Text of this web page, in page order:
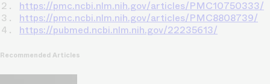
https://pmc.ncbi.nlm.nih.gov/articles/PMC10750333/
https://pmc.ncbi.nlm.nih.gov/articles/PMC8808739/
https://pubmed.ncbi.nlm.nih.gov/22235613/
Recommended Articles